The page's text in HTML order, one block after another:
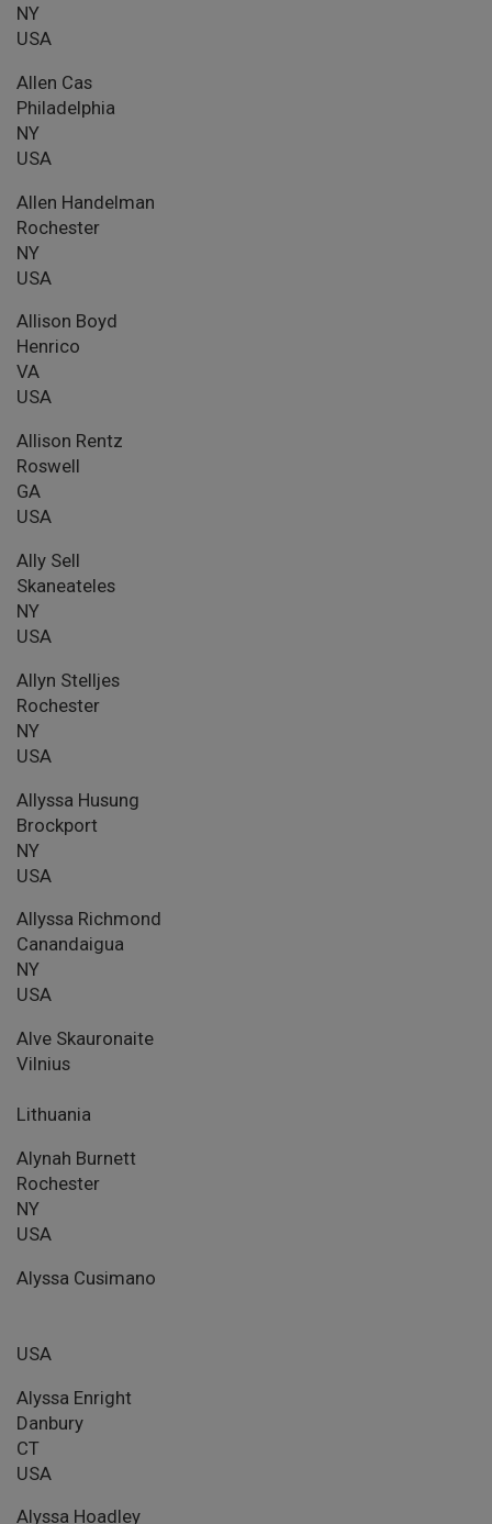
NY
USA
Allen Cas
Philadelphia
NY
USA
Allen Handelman
Rochester
NY
USA
Allison Boyd
Henrico
VA
USA
Allison Rentz
Roswell
GA
USA
Ally Sell
Skaneateles
NY
USA
Allyn Stelljes
Rochester
NY
USA
Allyssa Husung
Brockport
NY
USA
Allyssa Richmond
Canandaigua
NY
USA
Alve Skauronaite
Vilnius
Lithuania
Alynah Burnett
Rochester
NY
USA
Alyssa Cusimano
USA
Alyssa Enright
Danbury
CT
USA
Alyssa Hoadley